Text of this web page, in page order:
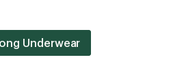
Underwear